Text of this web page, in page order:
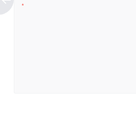
*